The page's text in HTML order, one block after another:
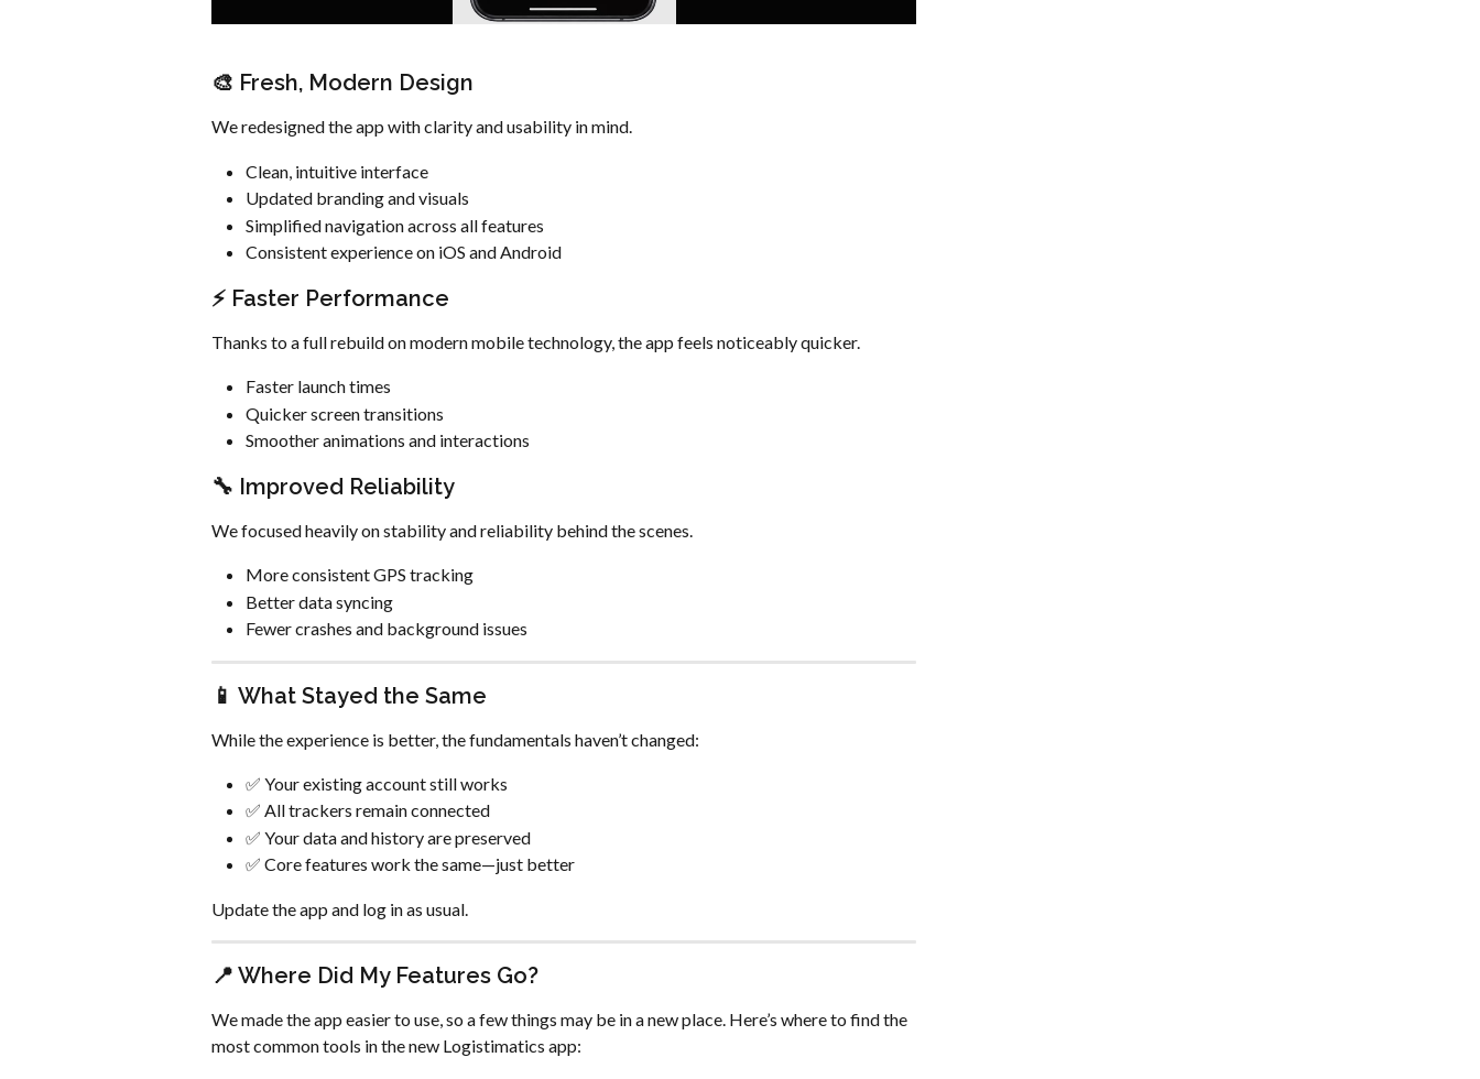
🎨 Fresh, Modern Design
We redesigned the app with clarity and usability in mind.
Clean, intuitive interface
Updated branding and visuals
Simplified navigation across all features
Consistent experience on iOS and Android
⚡ Faster Performance
Thanks to a full rebuild on modern mobile technology, the app feels noticeably quicker.
Faster launch times
Quicker screen transitions
Smoother animations and interactions
🔧 Improved Reliability
We focused heavily on stability and reliability behind the scenes.
More consistent GPS tracking
Better data syncing
Fewer crashes and background issues
📱 What Stayed the Same
While the experience is better, the fundamentals haven’t changed:
✅ Your existing account still works
✅ All trackers remain connected
✅ Your data and history are preserved
✅ Core features work the same—just better
Update the app and log in as usual.
📍 Where Did My Features Go?
We made the app easier to use, so a few things may be in a new place. Here’s where to find the
most common tools in the new Logistimatics app: